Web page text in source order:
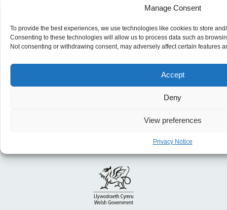
Manage Consent
To provide the best experiences, we use technologies like cookies to store
Consenting to these technologies will allow us to process data such as
Not consenting or withdrawing consent, may adversely affect certain features
Accept
Deny
View preferences
Privacy Notice